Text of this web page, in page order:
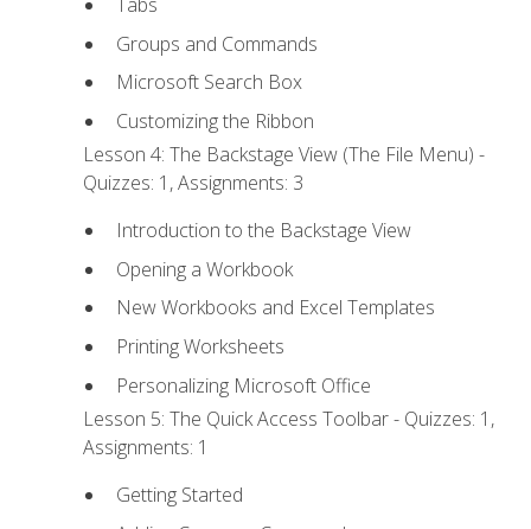
Groups and Commands
Microsoft Search Box
Customizing the Ribbon
Lesson 4: The Backstage View (The File Menu) -
Quizzes: 1, Assignments: 3
Introduction to the Backstage View
Opening a Workbook
New Workbooks and Excel Templates
Printing Worksheets
Personalizing Microsoft Office
Lesson 5: The Quick Access Toolbar - Quizzes: 1,
Assignments: 1
Getting Started